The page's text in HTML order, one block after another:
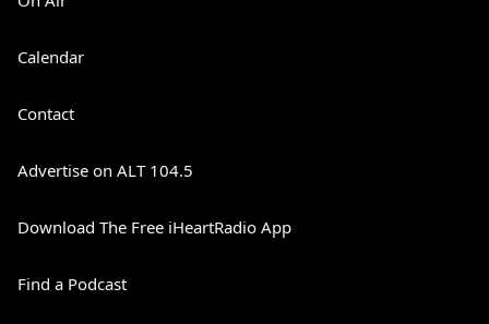
Calendar
Contact
Advertise on ALT 104.5
Download The Free iHeartRadio App
Find a Podcast